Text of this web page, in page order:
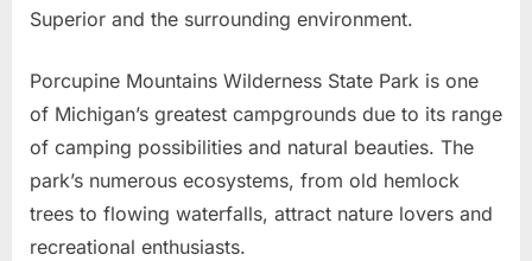
Superior and the surrounding environment.
Porcupine Mountains Wilderness State Park is one
of Michigan’s greatest campgrounds due to its range
of camping possibilities and natural beauties. The
park’s numerous ecosystems, from old hemlock
trees to flowing waterfalls, attract nature lovers and
recreational enthusiasts.